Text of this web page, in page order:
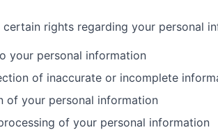
rights regarding your personal
your personal information
of inaccurate or incomplete
of your personal information
of your personal information